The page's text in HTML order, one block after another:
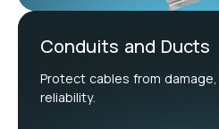
Conduits and Ducts
Protect cables from
reliability.